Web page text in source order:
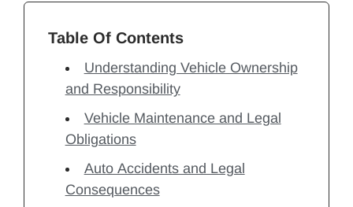
Table Of Contents
Understanding Vehicle Ownership
and Responsibility
Vehicle Maintenance and Legal
Obligations
Auto Accidents and Legal
Consequences